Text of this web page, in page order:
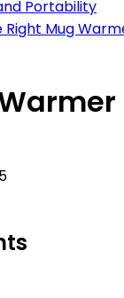
Portability
Right Mug